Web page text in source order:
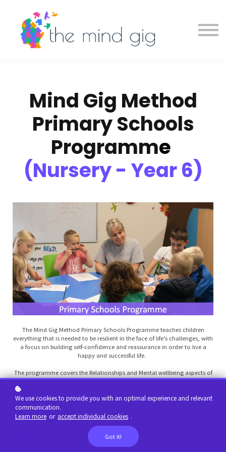
Contact
Mind Gig Method
Primary Schools
Programme
(Nursery - Year 6)
The Mind Gig Method Primary Schools Programme teaches children
everything that is needed to be resilient in the face of life’s challenges, with
a focus on building self-confidence and reassurance in order to live a
happy and successful life.
The programme covers the Relationships and Mental wellbeing aspects of
the statutory RSE curriculum for Primary Schools (Nursery - Year 6), with
minimal teacher preparation time needed. The lessons are fun, engaging
and proactive, in that we teach children strategies they can take with
them throughout their lives, to better cope with whatever challenges they
may face.
Mental Health
Engaging Videos
Short, fun and engaging
We use cookies to provide you with an optimal experience and relevant
communication.
Learn more or accept individual cookies .
Got it!